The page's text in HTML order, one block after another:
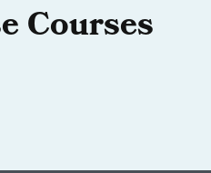
Courses